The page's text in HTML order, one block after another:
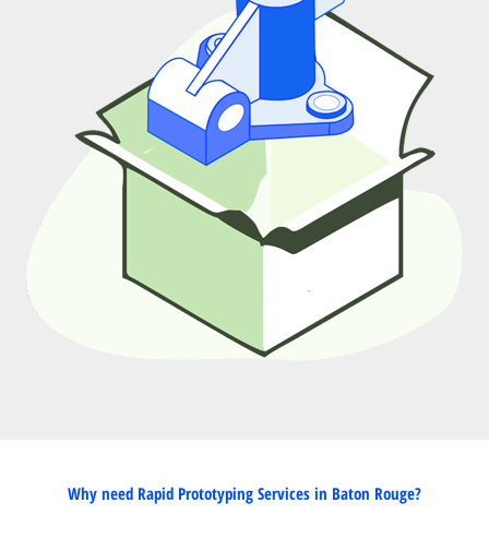
Why need Rapid Prototyping Services in Baton Rouge?